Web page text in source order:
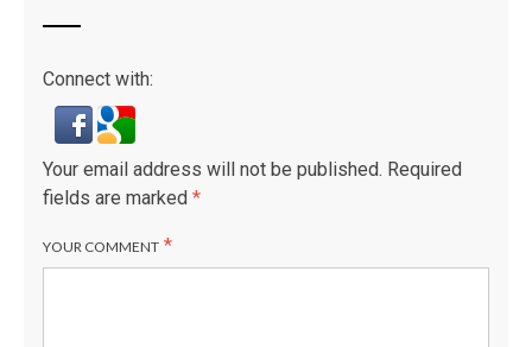
Connect with:
Your email address will not be published. Required
fields are marked *
YOUR COMMENT *